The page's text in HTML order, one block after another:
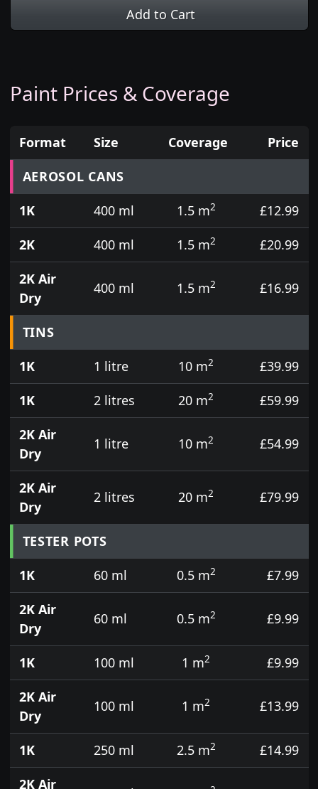
Add to Cart
Paint Prices & Coverage
Prices for aerosol cans, tins, tester pots and touch
Format Size Coverage
Price
AEROSOL CANS
1K
400 ml 1.5 m2
£12.99
2K
400 ml 1.5 m2
£20.99
2K Air
Dry
400 ml 1.5 m2 £16.99
TINS
1K
1 litre 10 m2
£39.99
1K
2 litres 20 m2
£59.99
2K Air
Dry
1 litre 10 m2 £54.99
2K Air
Dry
2 litres 20 m2 £79.99
TESTER POTS
1K
60 ml 0.5 m2
£7.99
2K Air
Dry
60 ml 0.5 m2 £9.99
1K 100 ml 1 m2
£9.99
2K Air
Dry
100 ml 1 m2 £13.99
1K 250 ml 2.5 m2
£14.99
2K Air